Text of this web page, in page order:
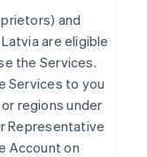
and
are eligible
the Services.
Services to you
regions under
Representative
Account on